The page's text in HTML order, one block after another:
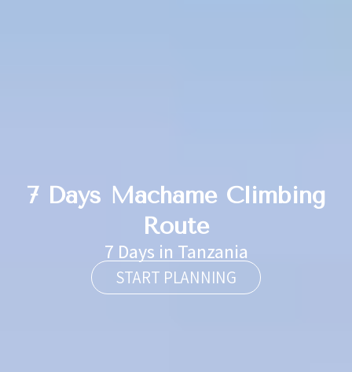
7 Days Machame Climbing
Route
7 Days in Tanzania
START PLANNING